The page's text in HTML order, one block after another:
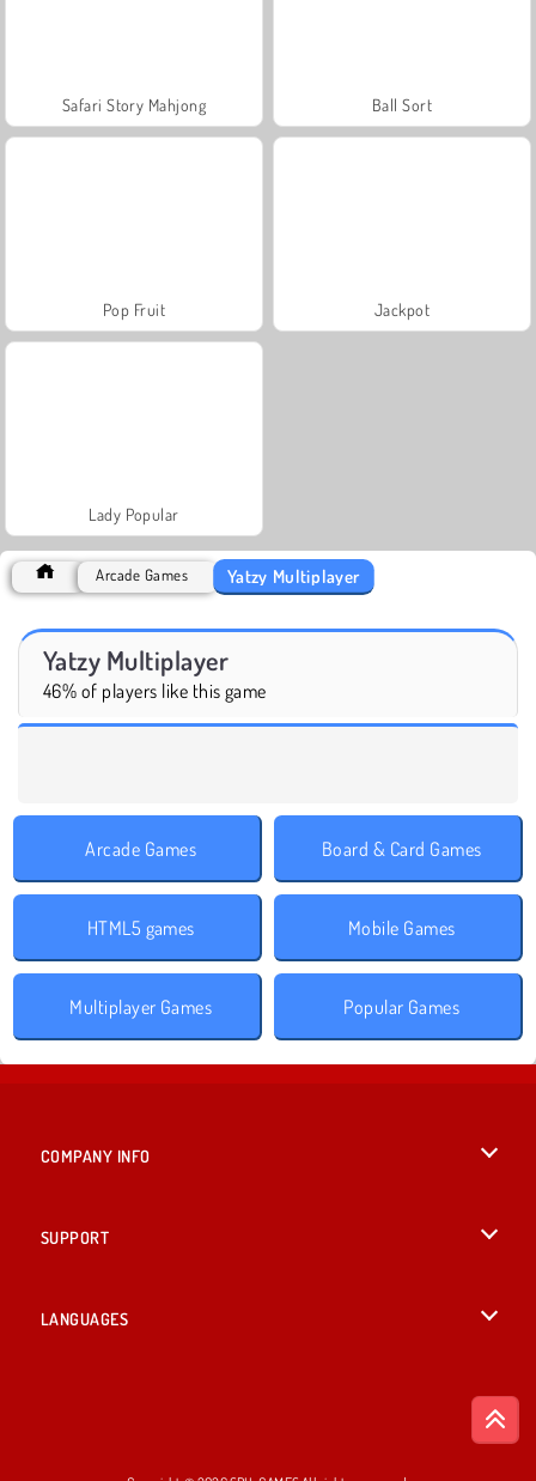
Safari Story Mahjong Ball Sort
Pop Fruit Jackpot
Lady Popular
Arcade Games Yatzy Multiplayer
Yatzy Multiplayer
46% of players like this game
Arcade Games Board & Card Games
HTML5 games Mobile Games
Multiplayer Games Popular Games
COMPANY INFO
SUPPORT
LANGUAGES